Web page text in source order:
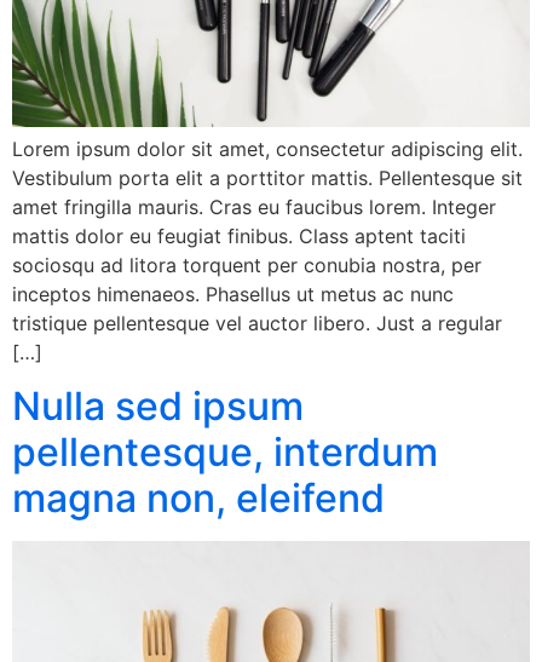
Lorem ipsum dolor sit amet, consectetur adipiscing elit.
Vestibulum porta elit a porttitor mattis. Pellentesque sit
amet fringilla mauris. Cras eu faucibus lorem. Integer
mattis dolor eu feugiat finibus. Class aptent taciti
sociosqu ad litora torquent per conubia nostra, per
inceptos himenaeos. Phasellus ut metus ac nunc
tristique pellentesque vel auctor libero. Just a regular
[…]
Nulla sed ipsum
pellentesque, interdum
magna non, eleifend